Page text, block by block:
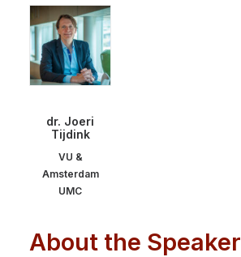
dr. Joeri
Tijdink
VU &
Amsterdam
UMC
About the Speaker